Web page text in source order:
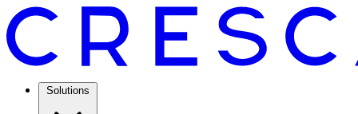
Solutions